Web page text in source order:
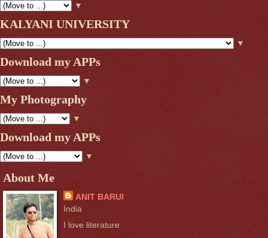
▼
KALYANI UNIVERSITY
▼
Download my APPs
▼
My Photography
▼
Download my APPs
▼
About Me
ANIT BARUI
India
I love literature